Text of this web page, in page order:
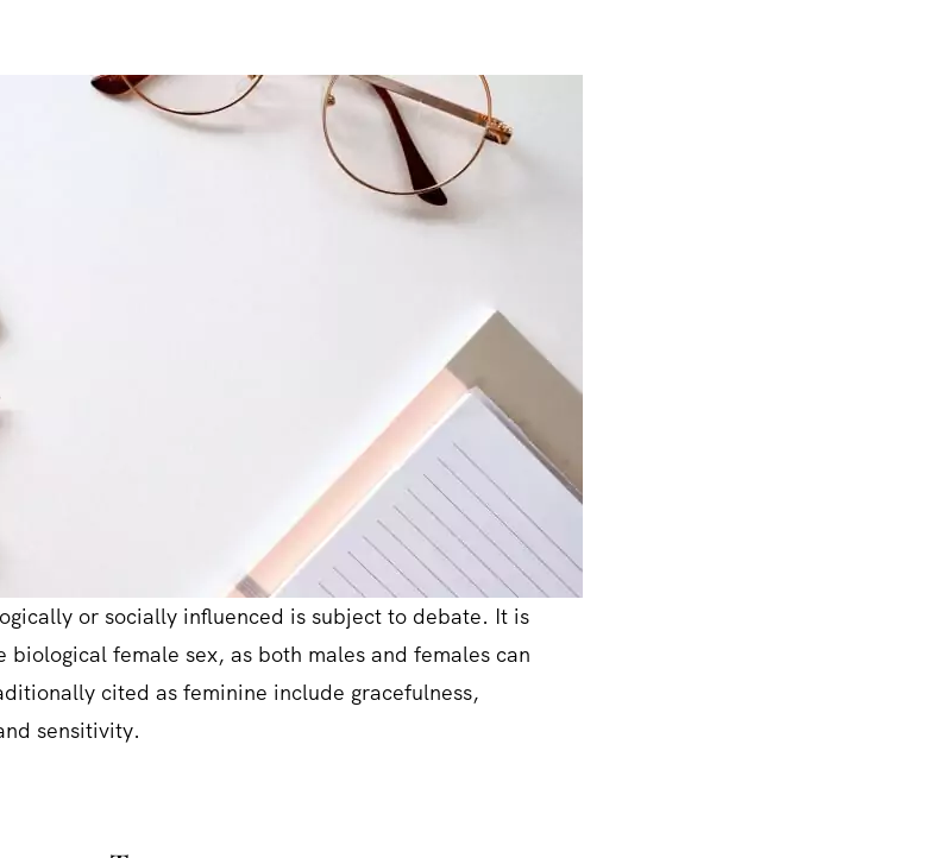
or socially influenced is subject to debate. It is
female sex, as both males and females can
cited as feminine include gracefulness,
sensitivity.